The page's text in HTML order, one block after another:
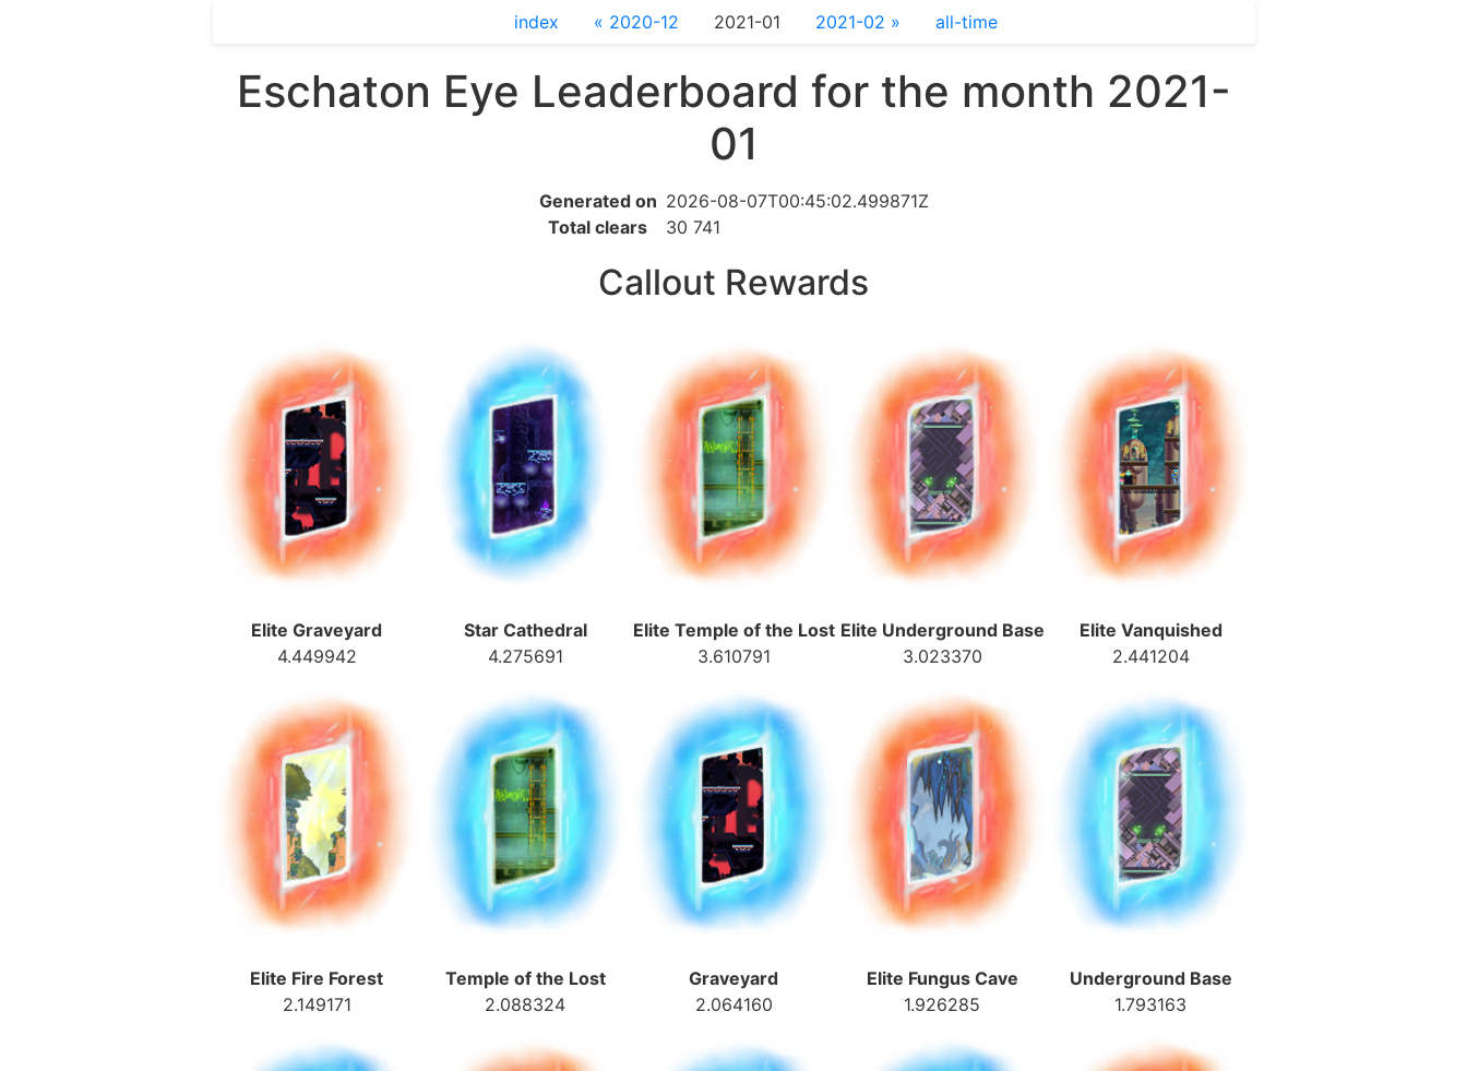
index « 2020-12 2021-01 2021-02 » all-time
Eschaton Eye Leaderboard for the month 2021-
01
Generated on 2026-08-07T00:45:02.499871Z
Total clears
30 741
Callout Rewards
Elite Graveyard
4.449942
Star Cathedral
4.275691
Elite Temple of the Lost
3.610791
Elite Underground Base
3.023370
Elite Vanquished
2.441204
Elite Fire Forest
2.149171
Temple of the Lost
2.088324
Graveyard
2.064160
Elite Fungus Cave
1.926285
Underground Base
1.793163